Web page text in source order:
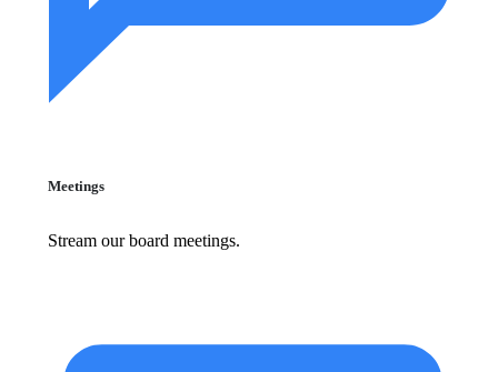
Meetings
Stream our board meetings.